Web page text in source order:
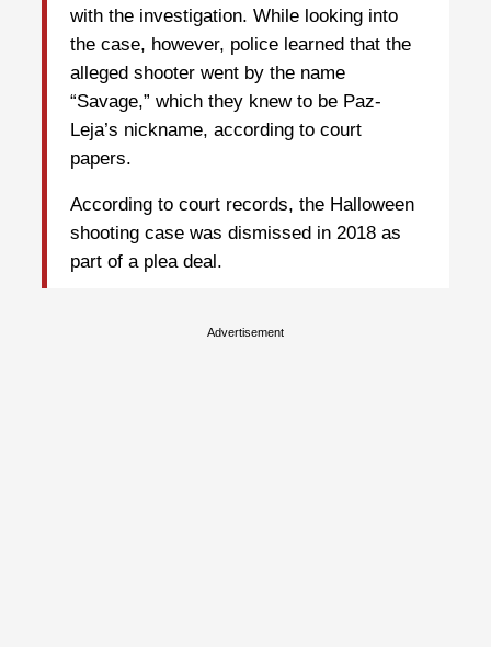
with the investigation. While looking into
the case, however, police learned that the
alleged shooter went by the name
“Savage,” which they knew to be Paz-
Leja’s nickname, according to court
papers.
According to court records, the Halloween
shooting case was dismissed in 2018 as
part of a plea deal.
Advertisement